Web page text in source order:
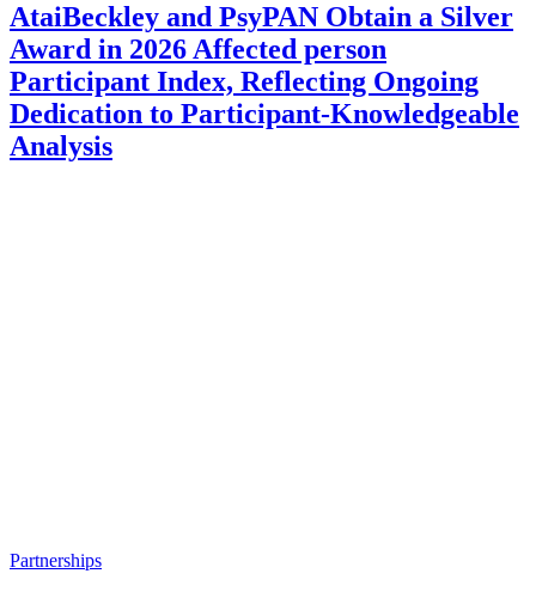
AtaiBeckley and PsyPAN Obtain a Silver
Award in 2026 Affected person
Participant Index, Reflecting Ongoing
Dedication to Participant-Knowledgeable
Analysis
Partnerships